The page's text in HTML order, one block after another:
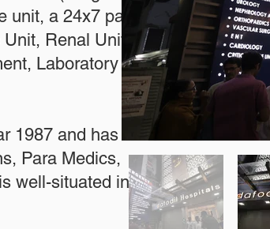
a 24x7 patient
Renal Unit,
Laboratory
1987 and has
Para Medics,
well-situated in the